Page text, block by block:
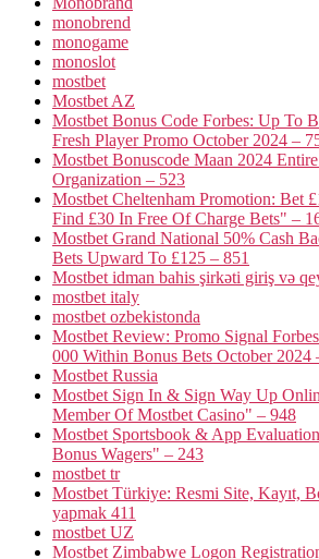
monobrend
monogame
monoslot
mostbet
Mostbet AZ
Mostbet Bonus Code Forbes: Up To
Fresh Player Promo October 2024 –
Mostbet Bonuscode Maan 2024
Organization – 523
Mostbet Cheltenham Promotion: Bet
Find £30 In Free Of Charge Bets" –
Mostbet Grand National 50% Cash
Bets Upward To £125 – 851
Mostbet idman bahis şirkəti giriş və
mostbet italy
mostbet ozbekistonda
Mostbet Review: Promo Signal
000 Within Bonus Bets October 2024
Mostbet Russia
Mostbet Sign In & Sign Way Up
Member Of Mostbet Casino" – 948
Mostbet Sportsbook & App
Bonus Wagers" – 243
mostbet tr
Mostbet Türkiye: Resmi Site, Kayıt,
yapmak 411
mostbet UZ
Mostbet Zimbabwe Logon